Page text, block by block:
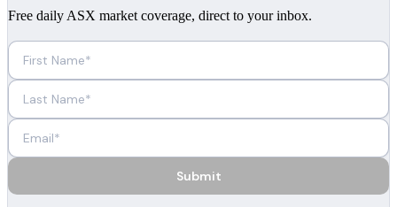
Free daily ASX market coverage, direct to your inbox.
Submit